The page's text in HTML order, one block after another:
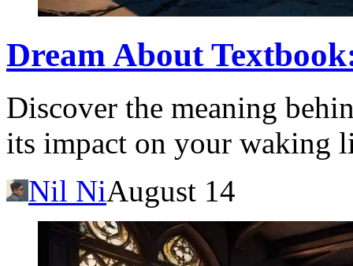
Dream About
Discover the meaning
its impact on your waking
Nil NiAugust 14